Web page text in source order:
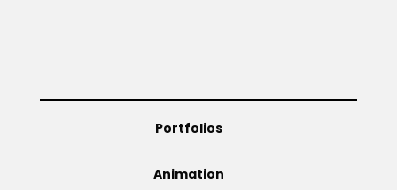
Portfolios
Animation